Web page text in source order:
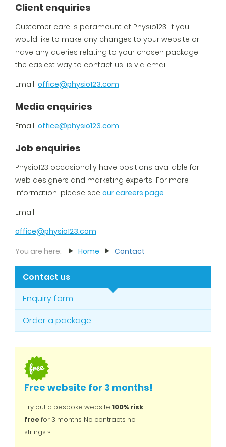
Contact us
Enquiry form
Order a package
Free website for 3 months!
Try out a bespoke website 100% risk
freefor 3 months. No contracts no
strings »
Client enquiries
Customer care is paramount at Physio123. If you
would like to make any changes to your website or
have any queries relating to your chosen package,
the easiest way to contact us, is via email.
Email: office@physio123.com
Media enquiries
Email: office@physio123.com
Job enquiries
Physio123 occasionally have positions available for
web designers and marketing experts. For more
information, please see our careers page .
Email:
office@physio123.com
You are here:
Home Contact